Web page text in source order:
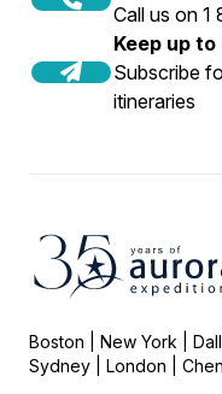
Call us on
Keep up
Subscribe
itineraries
Boston | New York |
Sydney | London |